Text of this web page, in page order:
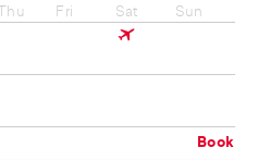
Thu Fri Sat Sun
Book